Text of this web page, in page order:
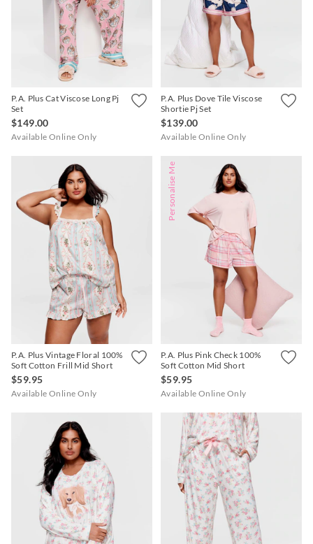
P.A. Plus Cat Viscose Long Pj
Set
$149.00
Available Online Only
P.A. Plus Dove Tile Viscose
Shortie Pj Set
$139.00
Available Online Only
P.A. Plus Vintage Floral 100%
Soft Cotton Frill Mid Short
$59.95
Available Online Only
Personalise Me
P.A. Plus Pink Check 100%
Soft Cotton Mid Short
$59.95
Available Online Only